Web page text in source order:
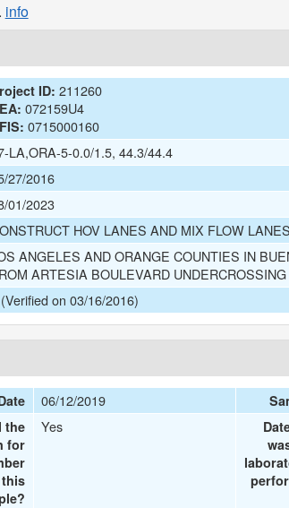
info
ID: 211260
072159U4
0715000160
LA,ORA-5-0.0/1.5, 44.3/44.4
27/2016
01/2023
HOV LANES AND MIX FLOW
ANGELES AND ORANGE COUNTIES IN
ARTESIA BOULEVARD
on 03/16/2016)
06/12/2019
the
for
Yes